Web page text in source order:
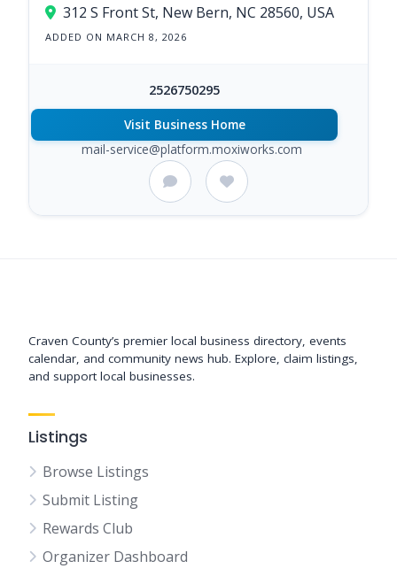
312 S Front St, New Bern, NC 28560, USA
ADDED ON MARCH 8, 2026
2526750295
Visit Business Home
mail-service@platform.moxiworks.com
Craven County’s premier local business directory, events
calendar, and community news hub. Explore, claim listings,
and support local businesses.
Listings
Browse Listings
Submit Listing
Rewards Club
Organizer Dashboard